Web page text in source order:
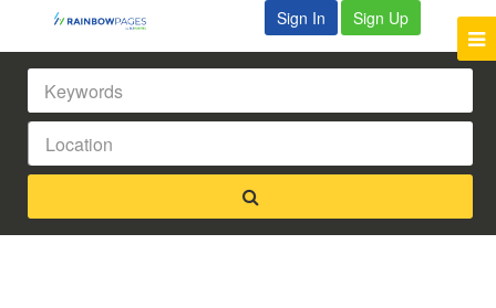
Sign In Sign Up